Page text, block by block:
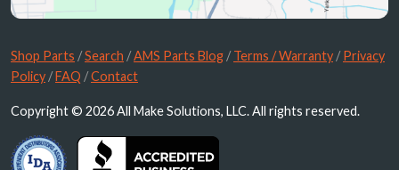
Shop Parts /Search /AMS Parts Blog/Terms / Warranty/ Privacy
Policy/ FAQ /Contact
Copyright © 2026 All Make Solutions, LLC. All rights reserved.